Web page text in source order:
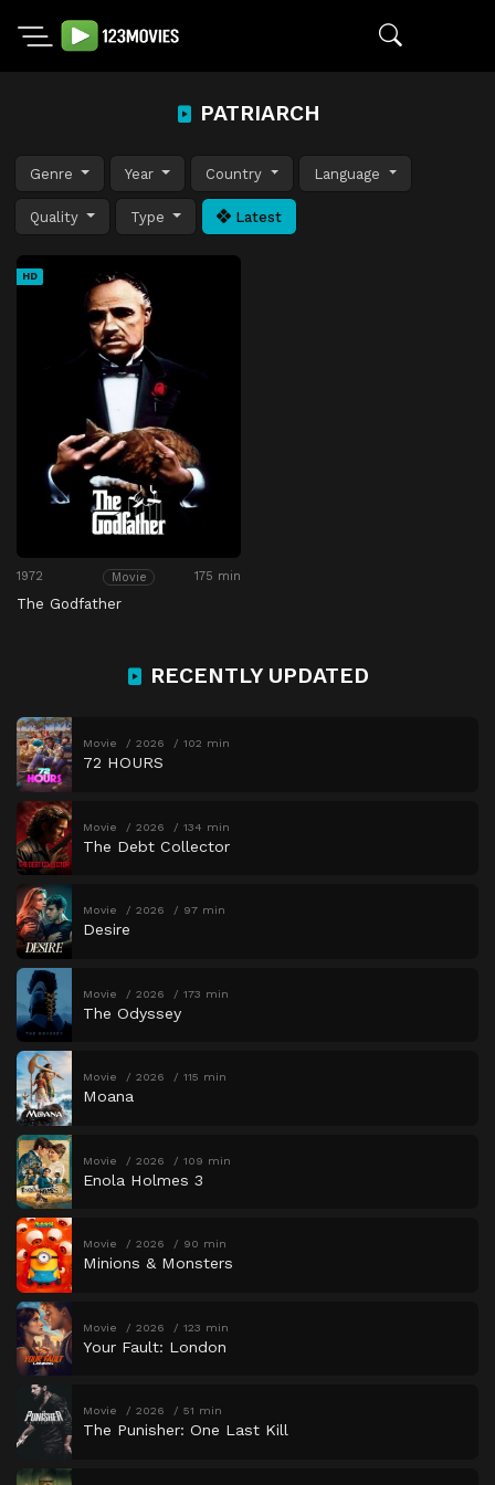
PATRIARCH
Genre Year Country Language
Quality Type Latest
HD
1972 Movie 175 min
The Godfather
RECENTLY UPDATED
Movie 2026 102 min
72 HOURS
Movie 2026 134 min
The Debt Collector
Movie 2026 97 min
Desire
Movie 2026 173 min
The Odyssey
Movie 2026 115 min
Moana
Movie 2026 109 min
Enola Holmes 3
Movie 2026 90 min
Minions & Monsters
Movie 2026 123 min
Your Fault: London
Movie 2026 51 min
The Punisher: One Last Kill